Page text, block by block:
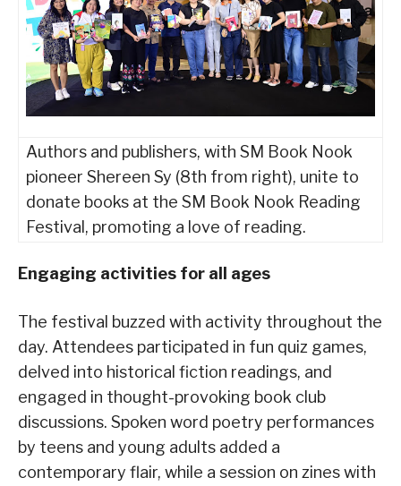
Authors and publishers, with SM Book Nook
pioneer Shereen Sy (8th from right), unite to
donate books at the SM Book Nook Reading
Festival, promoting a love of reading.
Engaging activities for all ages
The festival buzzed with activity throughout the
day. Attendees participated in fun quiz games,
delved into historical fiction readings, and
engaged in thought-provoking book club
discussions. Spoken word poetry performances
by teens and young adults added a
contemporary flair, while a session on zines with